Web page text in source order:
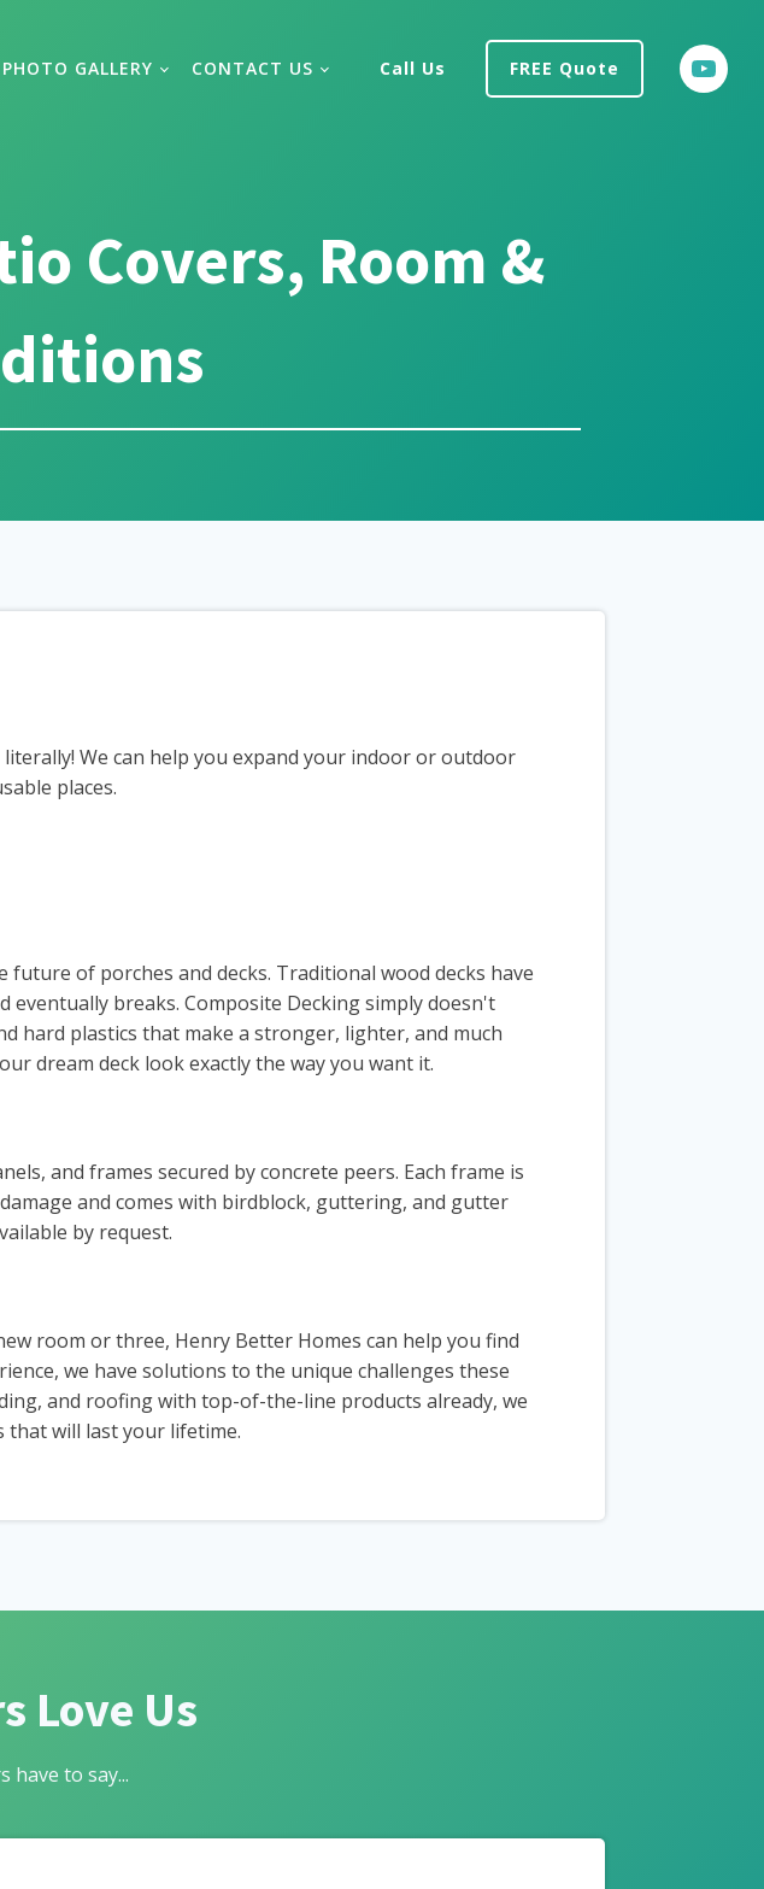
PHOTO GALLERY CONTACT US Call Us FREE Quote
Covers, Room &
We can help you expand your indoor or outdoor
places.
of porches and decks. Traditional wood decks have
breaks. Composite Decking simply doesn't
hard plastics that make a stronger, lighter, and much
dream deck look exactly the way you want it.
and frames secured by concrete peers. Each frame is
and comes with birdblock, guttering, and gutter
by request.
room or three, Henry Better Homes can help you find
we have solutions to the unique challenges these
and roofing with top-of-the-line products already, we
will last your lifetime.
Love Us
have to say...